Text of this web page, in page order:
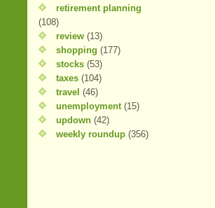
retirement planning
(108)
review (13)
shopping (177)
stocks (53)
taxes (104)
travel (46)
unemployment (15)
updown (42)
weekly roundup (356)